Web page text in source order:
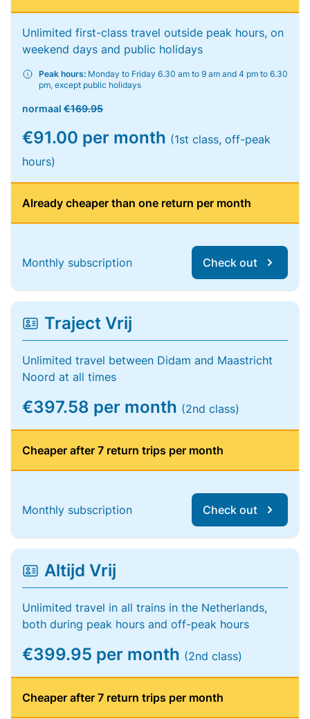
Unlimited first-class travel outside peak hours, on
weekend days and public holidays
Peak hours: Monday to Friday 6.30 am to 9 am and 4 pm to 6.30
pm, except public holidays
normaal €169.95
€91.00 per month (1st class, off-peak
hours)
Already cheaper than one return per month
Monthly subscription Check out
Traject Vrij
Unlimited travel between Didam and Maastricht
Noord at all times
€397.58 per month (2nd class)
Cheaper after 7 return trips per month
Monthly subscription Check out
Altijd Vrij
Unlimited travel in all trains in the Netherlands,
both during peak hours and off-peak hours
€399.95 per month (2nd class)
Cheaper after 7 return trips per month